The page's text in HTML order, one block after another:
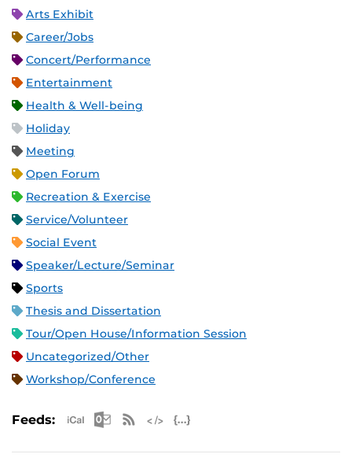
Arts Exhibit
Career/Jobs
Concert/Performance
Entertainment
Health & Well-being
Holiday
Meeting
Open Forum
Recreation & Exercise
Service/Volunteer
Social Event
Speaker/Lecture/Seminar
Sports
Thesis and Dissertation
Tour/Open House/Information Session
Uncategorized/Other
Workshop/Conference
Feeds: Apple iCal Feed (ICS)
Microsoft Outlook Feed (ICS)
RSS Feed